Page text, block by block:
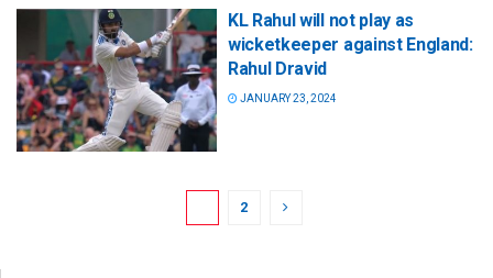
KL Rahul will not play as
wicketkeeper against England:
Rahul Dravid
JANUARY 23, 2024
2